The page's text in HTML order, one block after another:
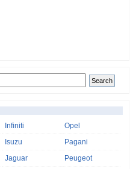
Infiniti
Isuzu
Jaguar
Opel
Pagani
Peugeot